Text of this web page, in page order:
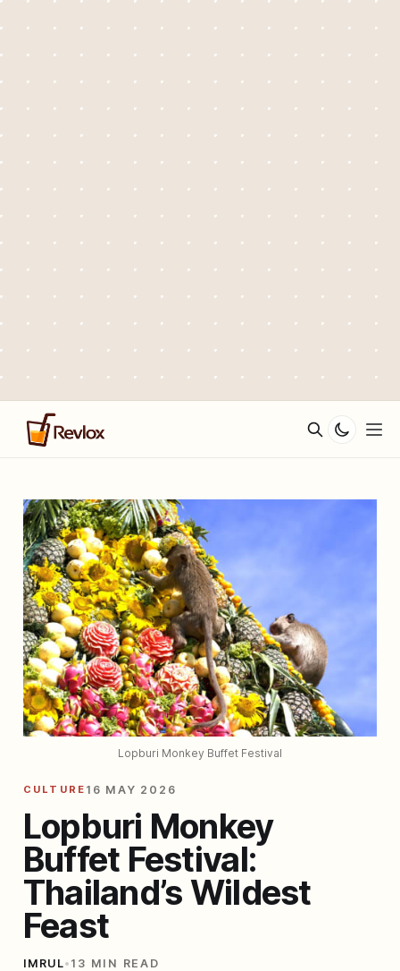
Lopburi Monkey Buffet Festival
CULTURE 16 MAY 2026
Lopburi Monkey
Buffet Festival:
Thailand’s Wildest
Feast
IMRUL• 13 MIN READ